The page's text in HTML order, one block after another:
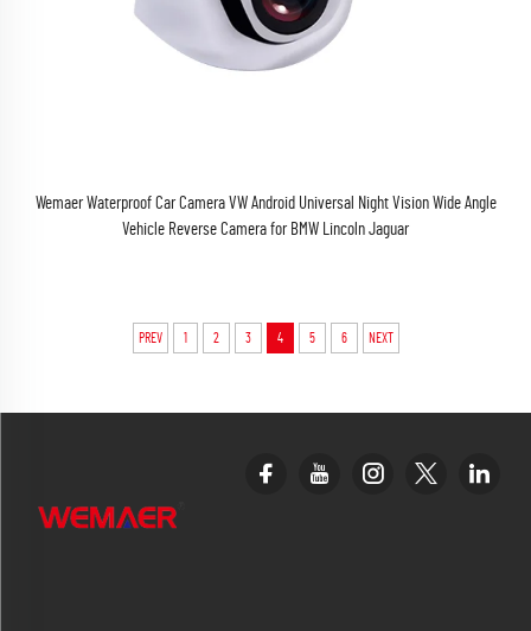
Wemaer Waterproof Car Camera VW Android Universal Night Vision Wide Angle
Vehicle Reverse Camera for BMW Lincoln Jaguar
PREV 1 2 3 4 5 6 NEXT